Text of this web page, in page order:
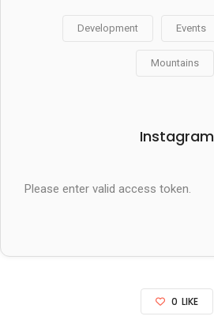
Development Events
Mountains
Instagram
Please enter valid access token.
0 LIKE